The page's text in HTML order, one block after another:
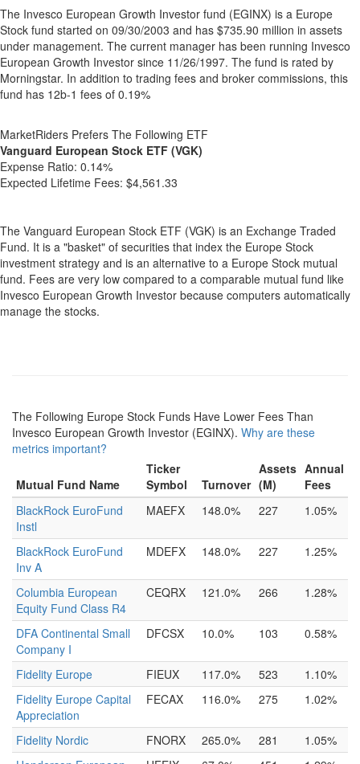
The Invesco European Growth Investor fund (EGINX) is a Europe
Stock fund started on 09/30/2003 and has $735.90 million in assets
under management. The current manager has been running Invesco
European Growth Investor since 11/26/1997. The fund is rated by
Morningstar. In addition to trading fees and broker commissions, this
fund has 12b-1 fees of 0.19%
MarketRiders Prefers The Following ETF
Vanguard European Stock ETF (VGK)
Expense Ratio: 0.14%
Expected Lifetime Fees: $4,561.33
The Vanguard European Stock ETF (VGK) is an Exchange Traded
Fund. It is a "basket" of securities that index the Europe Stock
investment strategy and is an alternative to a Europe Stock mutual
fund. Fees are very low compared to a comparable mutual fund like
Invesco European Growth Investor because computers automatically
manage the stocks.
The Following Europe Stock Funds Have Lower Fees Than
Invesco European Growth Investor (EGINX). Why are these
metrics important?
Mutual Fund Name
Ticker
Symbol
Turnover
Assets
(M)
Annual
Fees
BlackRock EuroFund
Instl
MAEFX 148.0% 227 1.05%
BlackRock EuroFund
Inv A
MDEFX 148.0% 227 1.25%
Columbia European
Equity Fund Class R4
CEQRX 121.0% 266 1.28%
DFA Continental Small
Company I
DFCSX 10.0% 103 0.58%
Fidelity Europe FIEUX 117.0% 523
1.10%
Fidelity Europe Capital
Appreciation
FECAX 116.0% 275 1.02%
Fidelity Nordic FNORX 265.0% 281
1.05%